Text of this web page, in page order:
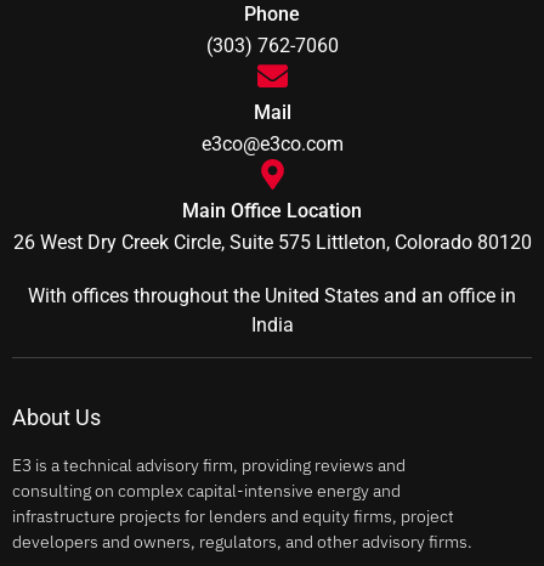
Phone
(303) 762-7060
Mail
e3co@e3co.com
Main Office Location
26 West Dry Creek Circle, Suite 575 Littleton, Colorado 80120
With offices throughout the United States and an office in
India
About Us
E3 is a technical advisory firm, providing reviews and
consulting on complex capital-intensive energy and
infrastructure projects for lenders and equity firms, project
developers and owners, regulators, and other advisory firms.